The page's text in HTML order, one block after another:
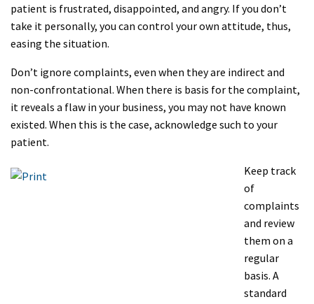
patient is frustrated, disappointed, and angry. If you don’t
take it personally, you can control your own attitude, thus,
easing the situation.
Don’t ignore complaints, even when they are indirect and
non-confrontational. When there is basis for the complaint,
it reveals a flaw in your business, you may not have known
existed. When this is the case, acknowledge such to your
patient.
Keep track
of
complaints
and review
them on a
regular
basis. A
standard